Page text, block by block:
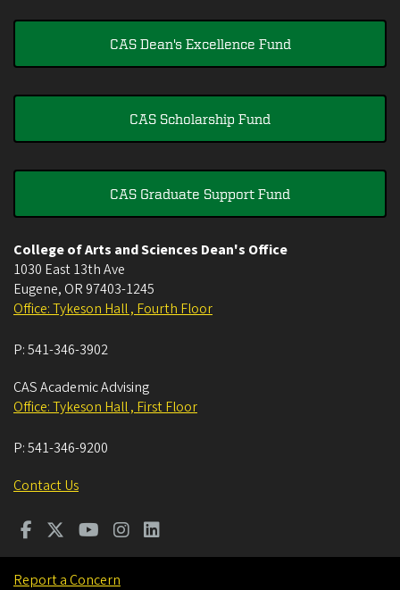
CAS Dean's Excellence Fund
CAS Scholarship Fund
CAS Graduate Support Fund
College of Arts and Sciences Dean's Office
1030 East 13th Ave
Eugene, OR 97403-1245
Office: Tykeson Hall , Fourth Floor
P:541-346-3902
CAS Academic Advising
Office: Tykeson Hall , First Floor
P:541-346-9200
Contact Us
Report a Concern